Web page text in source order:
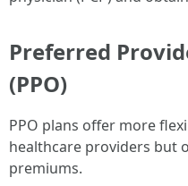
Preferred
(PPO)
PPO plans offer more
healthcare providers but
premiums.